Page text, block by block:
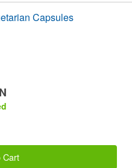
Capsules
Cart